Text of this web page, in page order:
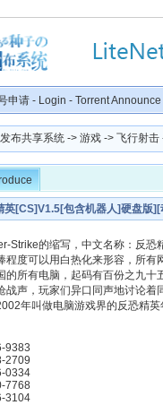
申请 - Login - Torrent Announce
布共享系统 -> 游戏 -> 飞行射击
英[CS]V1.5[包含机器人]硬盘版][
Strike的缩写，中文名称：反
程度可以用白热化来形容，所
的所有电脑，起码有百份之九
战声，玩家们异口同声地讨论
年叫做电脑游戏界的反恐精
9383
2709
0334
7768
3104